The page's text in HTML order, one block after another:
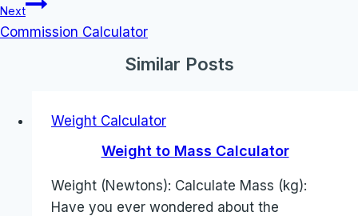
Next
Commission Calculator
Similar Posts
Weight Calculator
Weight to Mass Calculator
Weight (Newtons): Calculate Mass (kg):
Have you ever wondered about the